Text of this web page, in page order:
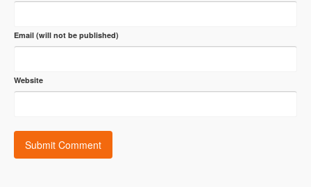
Email (will not be published)
Website